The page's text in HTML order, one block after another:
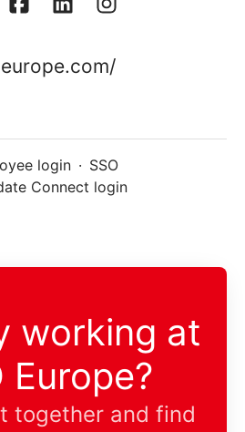
login · SSO
Connect login
working at
Europe?
together and find